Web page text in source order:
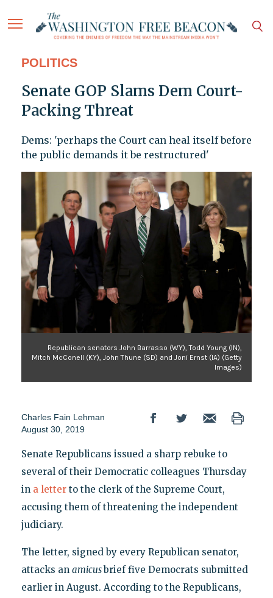
POLITICS
Senate GOP Slams Dem Court-
Packing Threat
Dems: 'perhaps the Court can heal itself before
the public demands it be restructured'
Republican senators John Barrasso (WY), Todd Young (IN),
Mitch McConell (KY), John Thune (SD) and Joni Ernst (IA) (Getty
Images)
Charles Fain Lehman
August 30, 2019
Senate Republicans issued a sharp rebuke to
several of their Democratic colleagues Thursday
in a letterto the clerk of the Supreme Court,
accusing them of threatening the independent
judiciary.
The letter, signed by every Republican senator,
attacks an amicusbrief five Democrats submitted
earlier in August. According to the Republicans,